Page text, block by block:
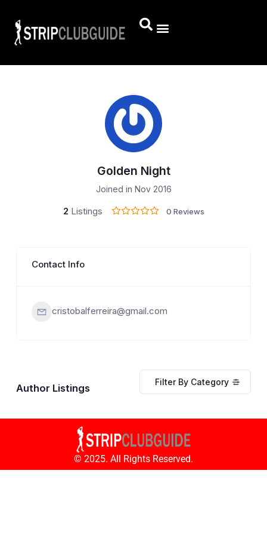
Golden Night
Joined in Nov 2016
2 Listings 0 Reviews
Contact Info
cristobalferreira@gmail.com
Author Listings Filter By Category
© 2025. All Rights Reserved.